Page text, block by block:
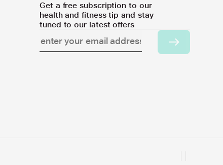
Get a free subscription to our
health and fitness tip and stay
tuned to our latest offers